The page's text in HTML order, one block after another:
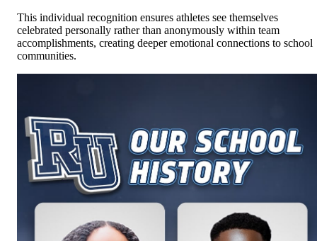
This individual recognition ensures athletes see themselves
celebrated personally rather than anonymously within team
accomplishments, creating deeper emotional connections to school
communities.